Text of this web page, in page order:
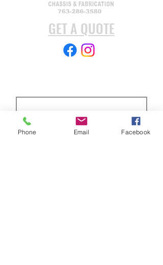
from rocks and obstacles on the
is available at the most affordable
price on the market.
GET A QUOTE
Phone Email Facebook